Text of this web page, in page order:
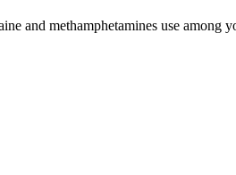
and methamphetamines use among